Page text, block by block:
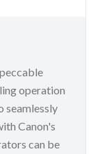
operation
seamlessly
Canon's
can be